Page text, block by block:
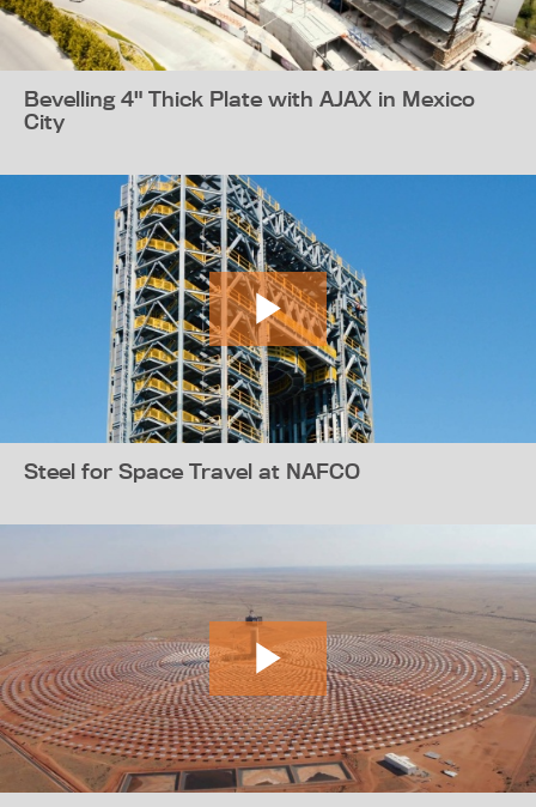
Bevelling 4" Thick Plate with AJAX in Mexico
City
Steel for Space Travel at NAFCO